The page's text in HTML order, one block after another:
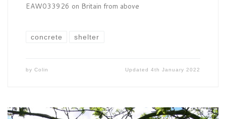
EAW033926 on Britain from above
concrete shelter
by Colin Updated4th January 2022